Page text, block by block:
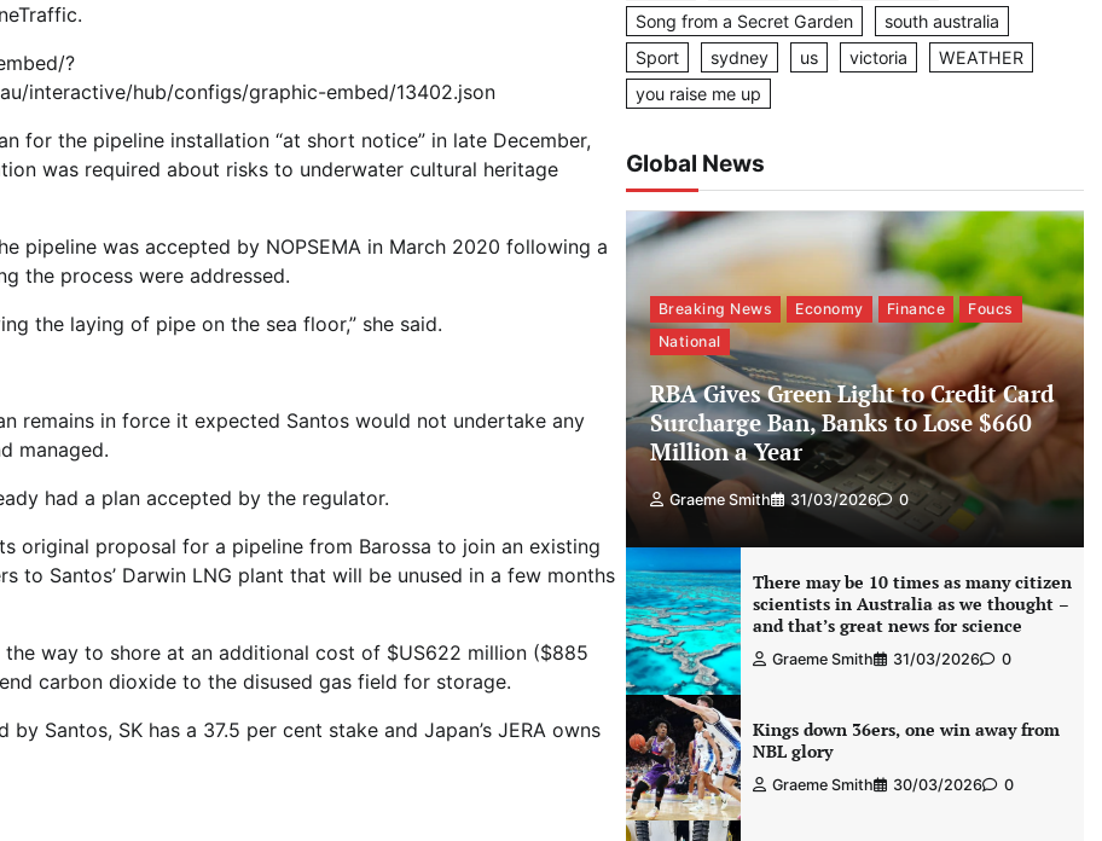
?
interactive/hub/configs/graphic-embed/13402.json
for the pipeline installation “at short notice” in late December,
was required about risks to underwater cultural heritage
pipeline was accepted by NOPSEMA in March 2020 following a
the process were addressed.
the laying of pipe on the sea floor,” she said.
remains in force it expected Santos would not undertake any
managed.
had a plan accepted by the regulator.
original proposal for a pipeline from Barossa to join an existing
to Santos’ Darwin LNG plant that will be unused in a few months
way to shore at an additional cost of $US622 million ($885
carbon dioxide to the disused gas field for storage.
Santos, SK has a 37.5 per cent stake and Japan’s JERA owns
Song from a Secret Garden
south australia
Sport
sydney us victoria
WEATHER
you raise me up
Global News
Breaking News Economy Finance
Foucs
National
RBA Gives Green Light to Credit Card
Surcharge Ban, Banks to Lose $660
Million a Year
Graeme Smith 31/03/2026 0
There may be 10 times as many citizen
scientists in Australia as we thought –
and that’s great news for science
Graeme Smith 31/03/2026 0
Kings down 36ers, one win away from
NBL glory
Graeme Smith 30/03/2026 0